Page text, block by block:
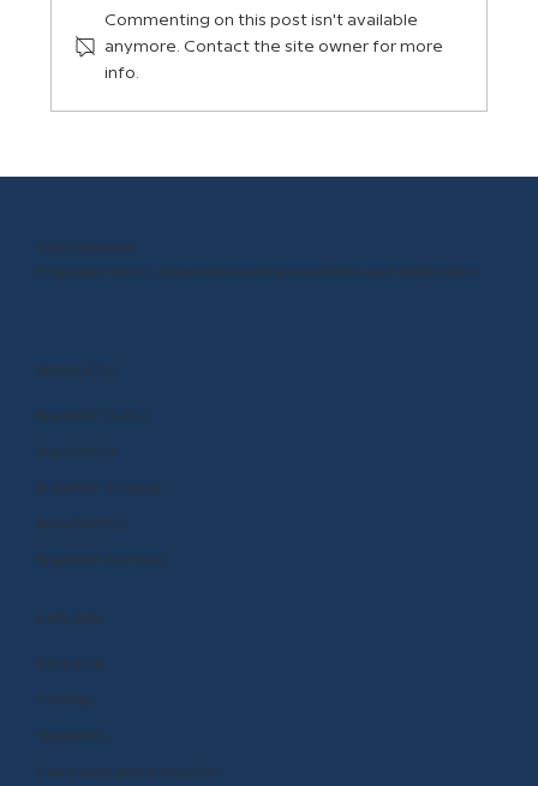
Commenting on this post isn't available
anymore. Contact the site owner for more
info.
OUR MISSION
Empower kids to shape the world around them and within them.
PRODUCTS
BrainPOP (3-8+)
BrainPOP Jr.
BrainPOP Science
BrainPOP ELL
BrainPOP At Home
EXPLORE
Research
Funding
Curriculum and Instruction
Standards